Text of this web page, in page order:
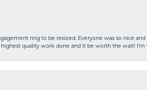
ring to be resized. Everyone was so nice
quality work done and it be worth the wait!